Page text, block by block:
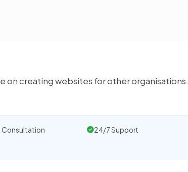
on creating websites for other organisations.
Consultation
24/7 Support